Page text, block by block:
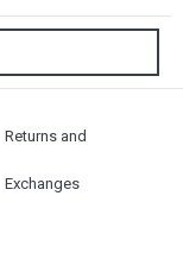
Returns and
Exchanges